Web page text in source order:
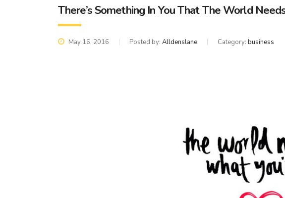
There’s Something In You That The World
May 16, 2016 Posted by: Alldenslane Category: business